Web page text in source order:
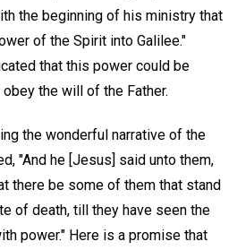
the beginning of his ministry that
of the Spirit into Galilee."
that this power could be
the will of the Father.
the wonderful narrative of the
"And he [Jesus] said unto them,
there be some of them that stand
of death, till they have seen the
power." Here is a promise that